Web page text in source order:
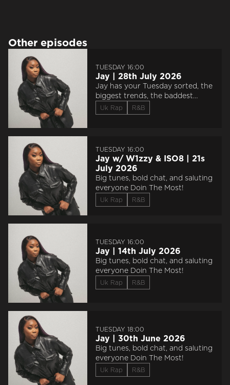
Other episodes
TUESDAY 16:00
Jay | 28th July 2026
Jay has your Tuesday sorted, the
biggest trends, the baddest
sounds, and saluting everyone
‘Doin The Most’.
Uk Rap R&B
TUESDAY 16:00
Jay w/ W1zzy & ISO8 | 21s
July 2026
Big tunes, bold chat, and saluting
everyone Doin The Most!
Uk Rap R&B
TUESDAY 16:00
Jay | 14th July 2026
Big tunes, bold chat, and saluting
everyone Doin The Most!
Uk Rap R&B
TUESDAY 18:00
Jay | 30th June 2026
Big tunes, bold chat, and saluting
everyone Doin The Most!
Uk Rap R&B